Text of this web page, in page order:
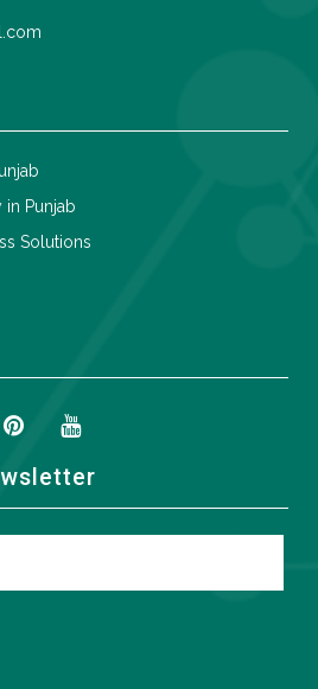
in Punjab
Solutions